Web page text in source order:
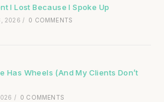
I Lost Because I Spoke Up
2026 / 0 COMMENTS
Has Wheels (And My Clients Don’t
/ 0 COMMENTS